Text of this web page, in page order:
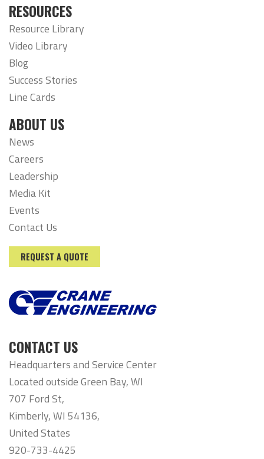
RESOURCES
Resource Library
Video Library
Blog
Success Stories
Line Cards
ABOUT US
News
Careers
Leadership
Media Kit
Events
Contact Us
REQUEST A QUOTE
CONTACT US
Headquarters and Service Center
Located outside Green Bay, WI
707 Ford St,
Kimberly, WI 54136,
United States
920-733-4425